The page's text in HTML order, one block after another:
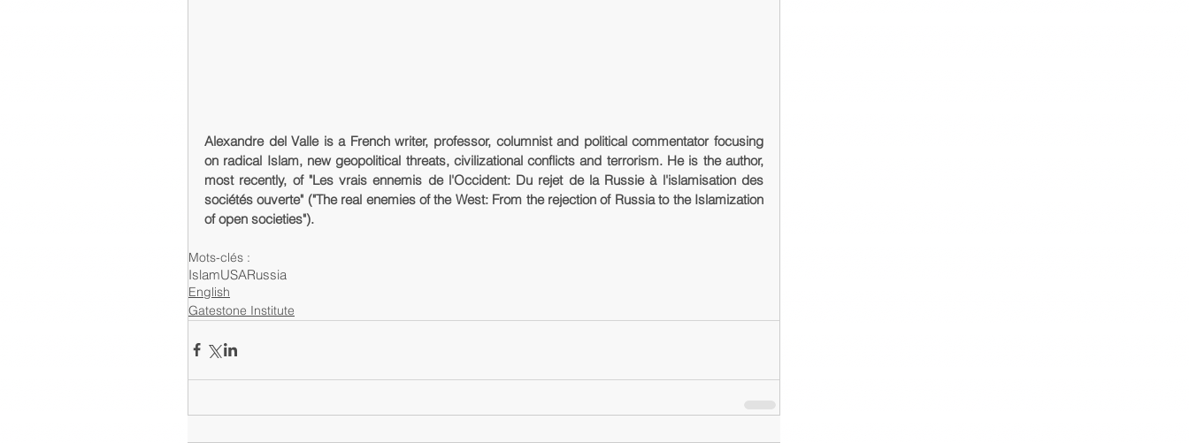
Alexandre del Valle is a French writer, professor, columnist and political commentator focusing
on radical Islam, new geopolitical threats, civilizational conflicts and terrorism. He is the author,
most recently, of "Les vrais ennemis de l'Occident: Du rejet de la Russie à l'islamisation des
sociétés ouverte" ("The real enemies of the West: From the rejection of Russia to the Islamization
of open societies").
Mots-clés :
IslamUSARussia
English
Gatestone Institute